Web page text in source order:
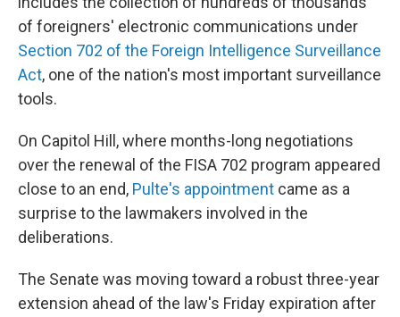
of foreigners' electronic communications under
Section 702 of the Foreign Intelligence Surveillance
Act, one of the nation's most important surveillance
tools.
On Capitol Hill, where months-long negotiations
over the renewal of the FISA 702 program appeared
close to an end, Pulte's appointment came as a
surprise to the lawmakers involved in the
deliberations.
The Senate was moving toward a robust three-year
extension ahead of the law's Friday expiration after